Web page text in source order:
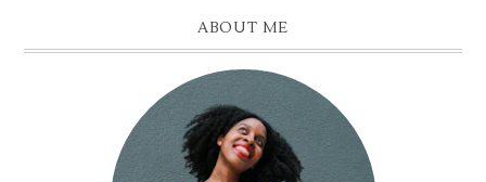
ABOUT ME